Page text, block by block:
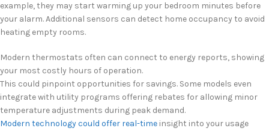
example, they may start warming up your bedroom minutes before
your alarm. Additional sensors can detect home occupancy to avoid
heating empty rooms.
Modern thermostats often can connect to energy reports, showing
your most costly hours of operation.
This could pinpoint opportunities for savings. Some models even
integrate with utility programs offering rebates for allowing minor
temperature adjustments during peak demand.
Modern technology could offer real-time insight into your usage